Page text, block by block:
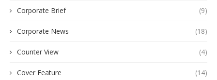
Corporate Brief (9)
Corporate News (18)
Counter View (4)
Cover Feature (14)